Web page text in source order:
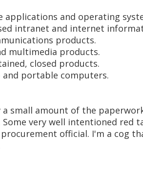
applications and operating
intranet and internet
products.
multimedia products.
closed products.
and portable computers.
small amount of the
Some very well intentioned red
procurement official. I'm a cog